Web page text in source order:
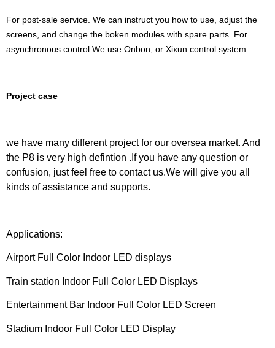
For post-sale service. We can instruct you how to use, adjust the
screens, and change the boken modules with spare parts. For
asynchronous control We use Onbon, or Xixun control system.
Project case
we have many different project for our oversea market. And
the P8 is very high defintion .If you have any question or
confusion, just feel free to contact us.We will give you all
kinds of assistance and supports.
Applications:
Airport Full Color Indoor LED displays
Train station Indoor Full Color LED Displays
Entertainment Bar Indoor Full Color LED Screen
Stadium Indoor Full Color LED Display